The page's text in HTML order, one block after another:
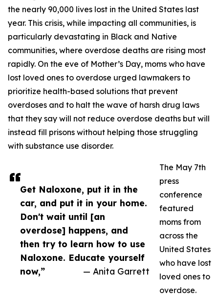
Get Naloxone, put it in the
car, and put it in your home.
Don't wait until [an
overdose] happens, and
then try to learn how to use
Naloxone. Educate yourself
now,”
— Anita Garrett
the nearly 90,000 lives lost in the United States last
year. This crisis, while impacting all communities, is
particularly devastating in Black and Native
communities, where overdose deaths are rising most
rapidly. On the eve of Mother’s Day, moms who have
lost loved ones to overdose urged lawmakers to
prioritize health-based solutions that prevent
overdoses and to halt the wave of harsh drug laws
that they say will not reduce overdose deaths but will
instead fill prisons without helping those struggling
with substance use disorder.
The May 7th
press
conference
featured
moms from
across the
United States
who have lost
loved ones to
overdose.